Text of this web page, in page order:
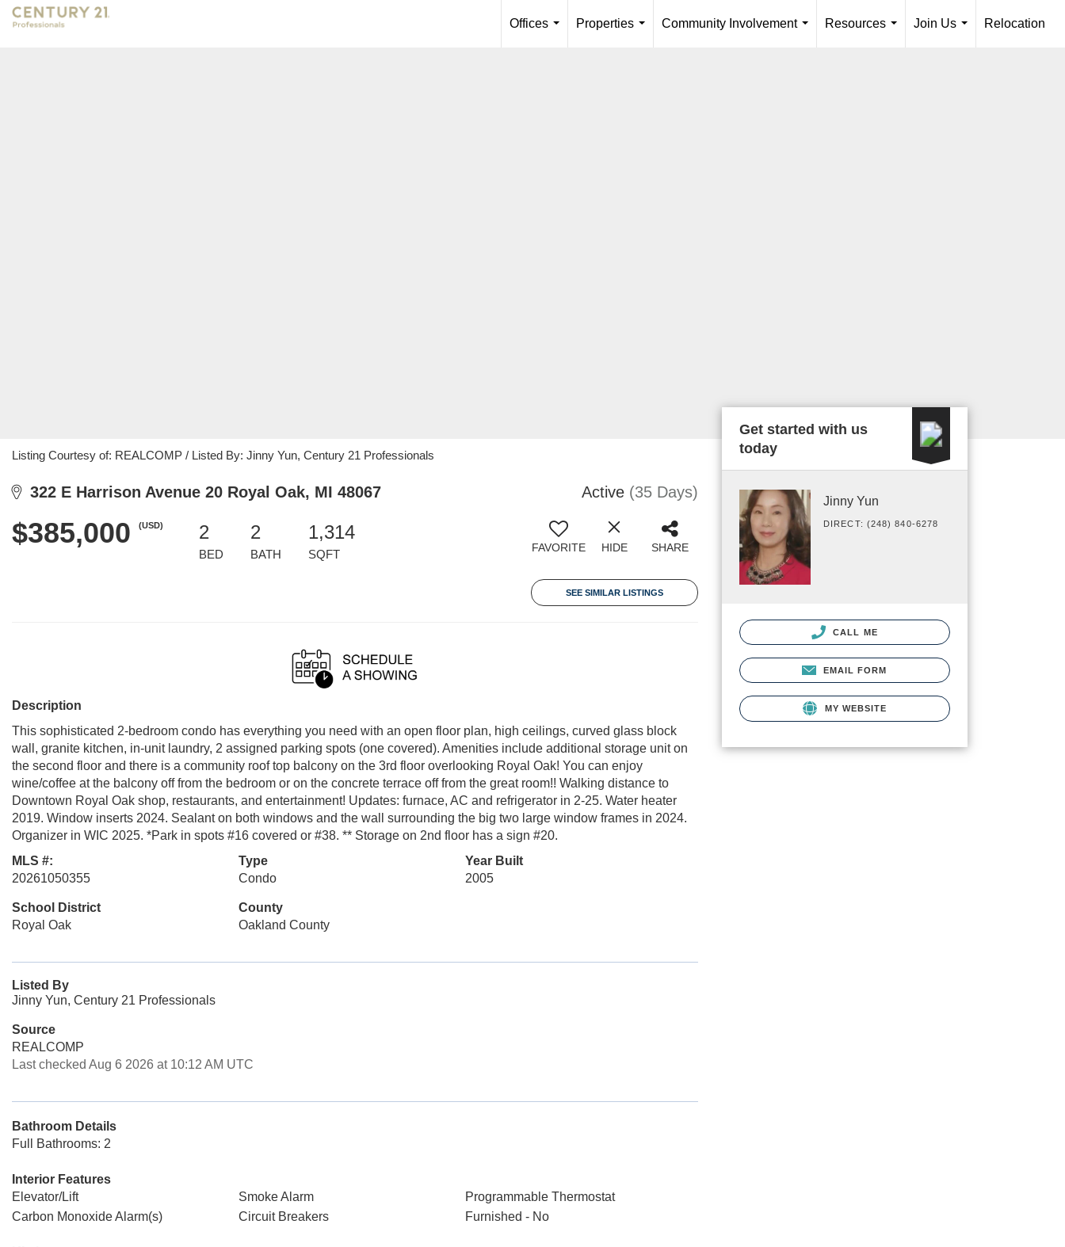
Offices
Properties
Community Involvement
Resources
Join Us
Relocation
Listing Courtesy of: REALCOMP / Listed By: Jinny Yun, Century 21 Professionals
322 E Harrison Avenue 20 Royal Oak, MI 48067 Active (35 Days)
$385,000 (USD) 2
BED
2
BATH
1,314
SQFT FAVORITE HIDE SHARE
SEE SIMILAR LISTINGS
Description
This sophisticated 2-bedroom condo has everything you need with an open floor plan, high ceilings, curved glass block
wall, granite kitchen, in-unit laundry, 2 assigned parking spots (one covered). Amenities include additional storage unit on
the second floor and there is a community roof top balcony on the 3rd floor overlooking Royal Oak! You can enjoy
wine/coffee at the balcony off from the bedroom or on the concrete terrace off from the great room!! Walking distance to
Downtown Royal Oak shop, restaurants, and entertainment! Updates: furnace, AC and refrigerator in 2-25. Water heater
2019. Window inserts 2024. Sealant on both windows and the wall surrounding the big two large window frames in 2024.
Organizer in WIC 2025. *Park in spots #16 covered or #38. ** Storage on 2nd floor has a sign #20.
MLS #:
20261050355
Type
Condo
Year Built
2005
School District
Royal Oak
County
Oakland County
Listed By
Jinny Yun, Century 21 Professionals
Source
REALCOMP
Last checked Aug 6 2026 at 10:12 AM UTC
Bathroom Details
Full Bathrooms: 2
Interior Features
Elevator/Lift
Smoke Alarm
Programmable Thermostat
Carbon Monoxide Alarm(s)
Circuit Breakers Furnished - No
Get started with us
today
Jinny Yun
DIRECT: (248) 840-6278
CALL ME
EMAIL FORM
MY WEBSITE